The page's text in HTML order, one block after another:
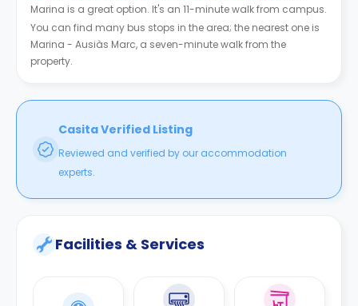
Marina is a great option. It's an 11-minute walk from campus.
You can find many bus stops in the area; the nearest one is
Marina - Ausiàs Marc, a seven-minute walk from the
property.
Casita Verified Listing
Reviewed and verified by our accommodation
experts.
Facilities & Services